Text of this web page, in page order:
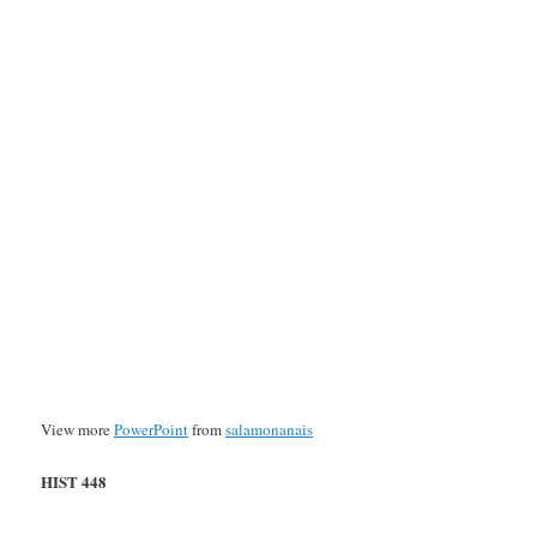
View morePowerPointfromsalamonanais
HIST 448